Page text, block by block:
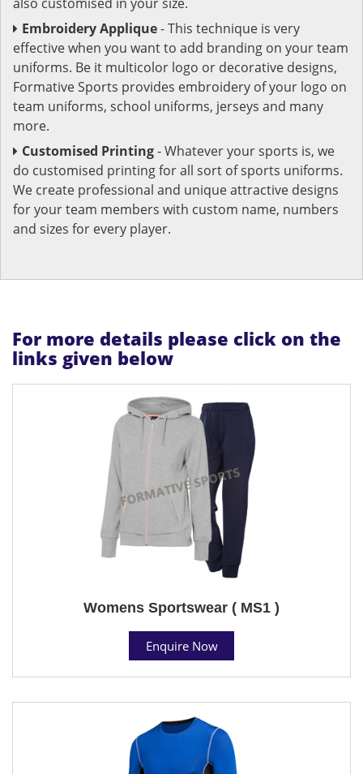
Embroidery Applique- This technique is very
effective when you want to add branding on your team
uniforms. Be it multicolor logo or decorative designs,
Formative Sports provides embroidery of your logo on
team uniforms, school uniforms, jerseys and many
more.
Customised Printing- Whatever your sports is, we
do customised printing for all sort of sports uniforms.
We create professional and unique attractive designs
for your team members with custom name, numbers
and sizes for every player.
For more details please click on the
links given below
Womens Sportswear ( MS1 )
Enquire Now